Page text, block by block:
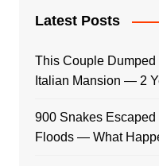
Latest Posts
This Couple
Italian Mansion — 2
900 Snakes
Floods — What